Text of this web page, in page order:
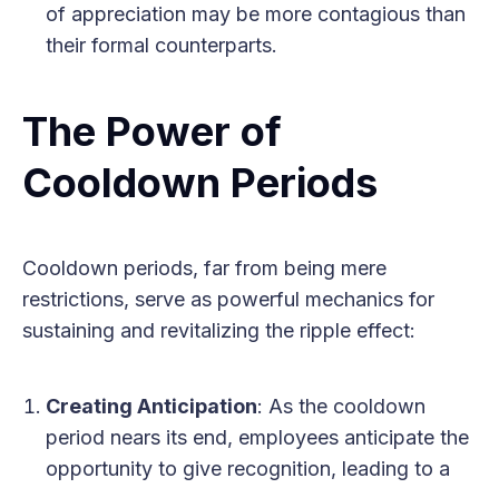
of appreciation may be more contagious than
their formal counterparts.
The Power of
Cooldown Periods
Cooldown periods, far from being mere
restrictions, serve as powerful mechanics for
sustaining and revitalizing the ripple effect:
Creating Anticipation: As the cooldown
period nears its end, employees anticipate the
opportunity to give recognition, leading to a